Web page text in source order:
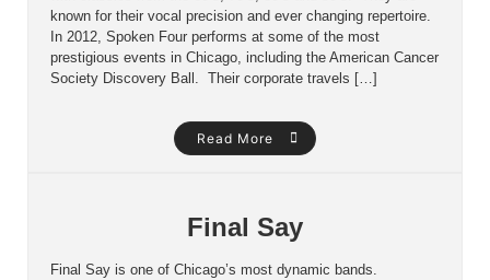
known for their vocal precision and ever changing repertoire.
In 2012, Spoken Four performs at some of the most
prestigious events in Chicago, including the American Cancer
Society Discovery Ball. Their corporate travels […]
Read More
Final Say
Final Say is one of Chicago’s most dynamic bands.